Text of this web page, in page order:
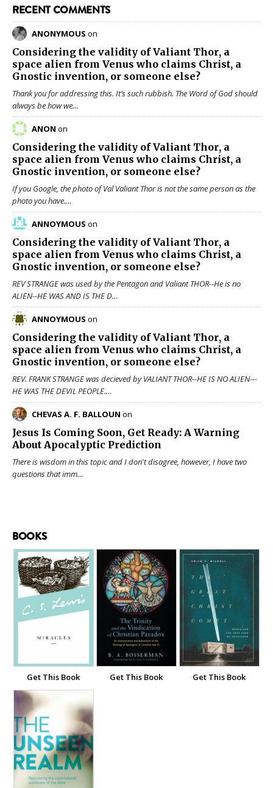
RECENT COMMENTS
ANONYMOUS on
Considering the validity ofValiant Thor, a
space alien from Venus who claims Christ, a
Gnostic invention, or someone else?
Thank you for addressing this. It’s such rubbish. The Word of God should
always be how we…
ANON on
Considering the validity ofValiant Thor, a
space alien from Venus who claims Christ, a
Gnostic invention, or someone else?
If you Google, the photo of Val Valiant Thor is not the same person as the
photo you have.…
ANNOYMOUS on
Considering the validity ofValiant Thor, a
space alien from Venus who claims Christ, a
Gnostic invention, or someone else?
REV STRANGE was used by the Pentagon and Valiant THOR--He is no
ALIEN--HE WAS AND IS THE D…
ANNOYMOUS on
Considering the validity ofValiant Thor, a
space alien from Venus who claims Christ, a
Gnostic invention, or someone else?
REV. FRANK STRANGE was decieved by VALIANT THOR--HE IS NO ALIEN---
HE WAS THE DEVIL PEOPLE.…
CHEVAS A. F. BALLOUN on
Jesus Is Coming Soon, Get Ready: A Warning
About Apocalyptic Prediction
There is wisdom in this topic and I don't disagree, however, I have two
questions that imm…
BOOKS
Get This Book Get This Book Get This Book